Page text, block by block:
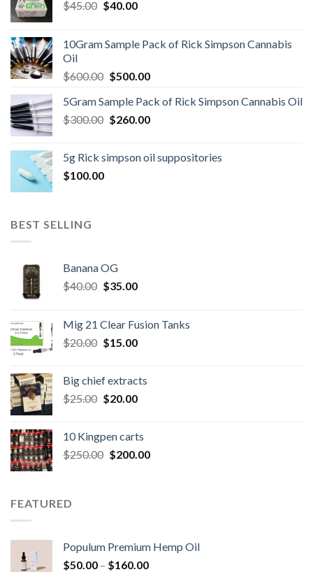
$45.00 Original
$45.00.
$40.00Current
$40.00.
10Gram Sample Pack of Rick Simpson Cannabis
Oil
$600.00 Original
was:
$600.00.
$500.00Current
is:
$500.00.
5Gram Sample Pack of Rick Simpson Cannabis Oil
$300.00 Original
$300.00.
$260.00Current
$260.00.
5g Rick simpson oil suppositories
$100.00
BEST SELLING
Banana OG
$40.00 Original
$40.00.
$35.00Current
$35.00.
Mig 21 Clear Fusion Tanks
$20.00 Original
$20.00.
$15.00Current
$15.00.
Big chief extracts
$25.00 Original
$25.00.
$20.00Current
$20.00.
10 Kingpen carts
$250.00 Original
$200.00Current
FEATURED
Populum Premium Hemp Oil
$50.00 – $160.00Price